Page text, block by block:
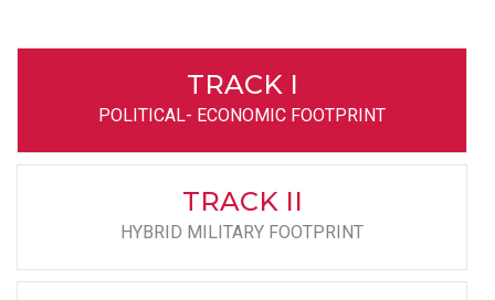
TRACK I
POLITICAL- ECONOMIC FOOTPRINT
TRACK II
HYBRID MILITARY FOOTPRINT